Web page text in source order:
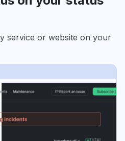
service or website on your